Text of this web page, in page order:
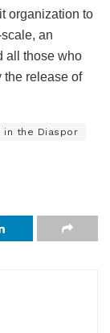
organization to
an
all those who
the release of
in the Diaspor